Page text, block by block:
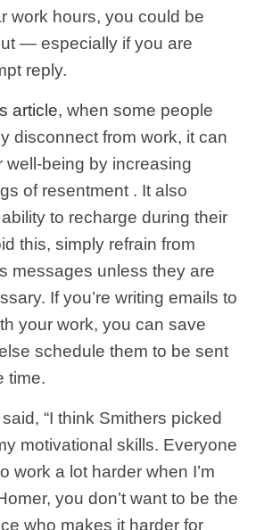
work hours, you could be
— especially if you are
reply.
article, when some people
disconnect from work, it can
well-being by increasing
of resentment . It also
to recharge during their
this, simply refrain from
messages unless they are
If you’re writing emails to
your work, you can save
schedule them to be sent
time.
“I think Smithers picked
motivational skills. Everyone
work a lot harder when I’m
you don’t want to be the
who makes it harder for